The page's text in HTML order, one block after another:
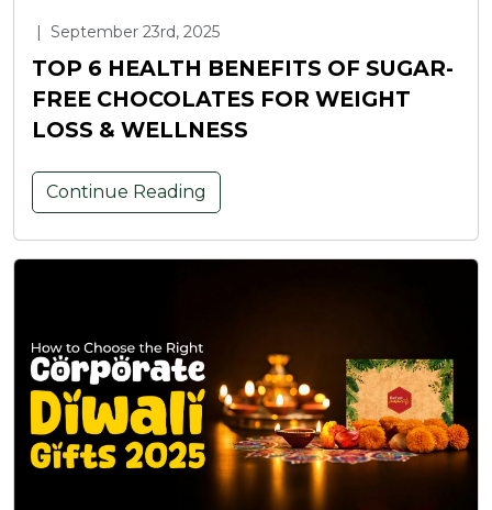
| September 23rd, 2025
TOP 6 HEALTH BENEFITS OF SUGAR-
FREE CHOCOLATES FOR WEIGHT
LOSS & WELLNESS
Continue Reading